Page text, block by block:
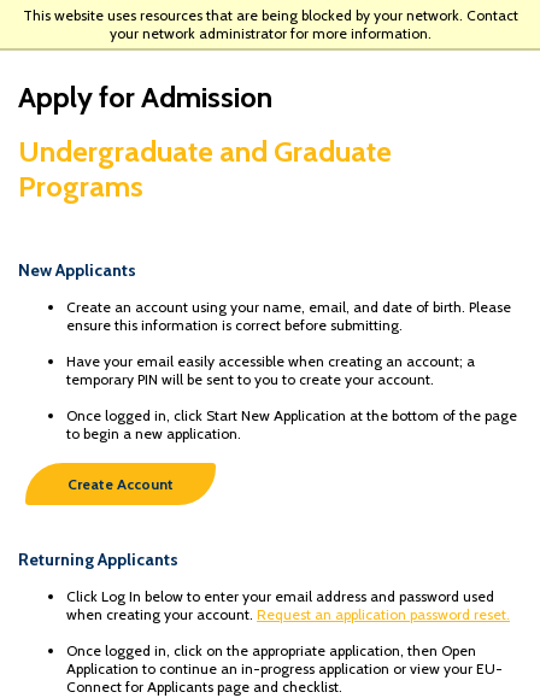
This website uses resources that are being blocked by your network. Contact
your network administrator for more information.
Emmanuel University
Apply for Admission
Undergraduate and Graduate
Programs
New Applicants
Create an account using your name, email, and date of birth. Please
ensure this information is correct before submitting.
Have your email easily accessible when creating an account; a
temporary PIN will be sent to you to create your account.
Once logged in, click Start New Application at the bottom of the page
to begin a new application.
Create Account
Returning Applicants
Click Log In below to enter your email address and password used
when creating your account. Request an application password reset.
Once logged in, click on the appropriate application, then Open
Application to continue an in-progress application or view your EU-
Connect for Applicants page and checklist.